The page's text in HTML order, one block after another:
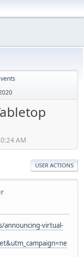
AM
USER ACTIONS
announcing-virtual-